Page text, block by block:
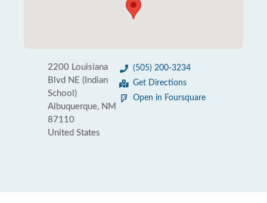
2200 Louisiana
Blvd NE (Indian
School)
Albuquerque, NM
87110
United States
(505) 200-3234
Get Directions
Open in Foursquare